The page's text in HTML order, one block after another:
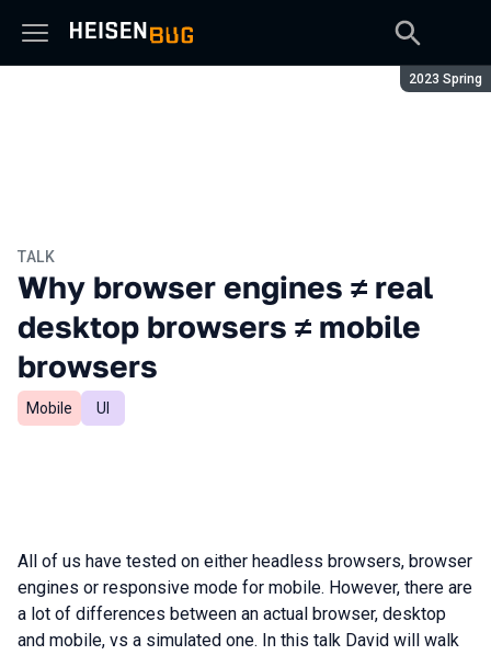
Season:
2023 Spring
TALK
Why browser engines ≠ real
desktop browsers ≠ mobile
browsers
Mobile UI
All of us have tested on either headless browsers, browser
engines or responsive mode for mobile. However, there are
a lot of differences between an actual browser, desktop
and mobile, vs a simulated one. In this talk David will walk